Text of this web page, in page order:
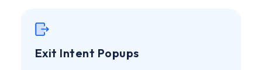
Exit Intent Popups